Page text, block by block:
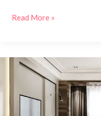
Read More »
Redefining
Comfort
Elegance: